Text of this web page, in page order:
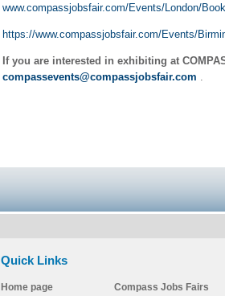
www.compassjobsfair.com/Events/London/
https://www.compassjobsfair.com/Events/
If you are interested in exhibiting at
compassevents@compassjobsfair.com
Quick Links
Home page Compass Jobs Fairs